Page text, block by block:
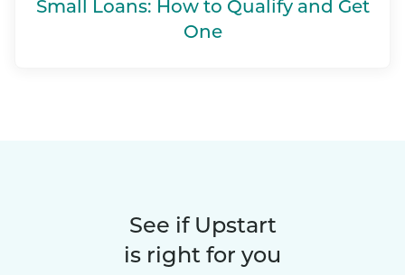
Small Loans: How to Qualify and Get
One
See if Upstart
is right for you